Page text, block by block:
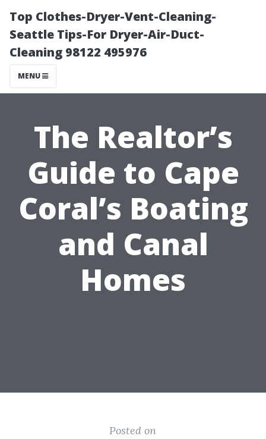
Top Clothes-Dryer-Vent-Cleaning-
Seattle Tips-For Dryer-Air-Duct-
Cleaning 98122 495976
MENU
The Realtor’s
Guide to Cape
Coral’s Boating
and Canal
Homes
Posted on